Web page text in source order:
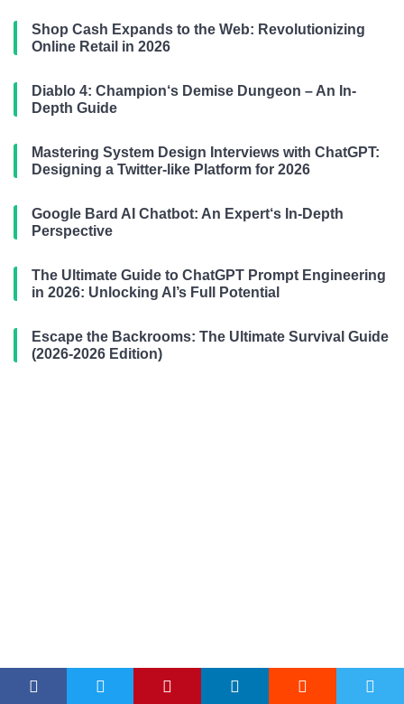
Shop Cash Expands to the Web: Revolutionizing
Online Retail in 2026
Diablo 4: Champion‘s Demise Dungeon – An In-
Depth Guide
Mastering System Design Interviews with ChatGPT:
Designing a Twitter-like Platform for 2026
Google Bard AI Chatbot: An Expert‘s In-Depth
Perspective
The Ultimate Guide to ChatGPT Prompt Engineering
in 2026: Unlocking AI’s Full Potential
Escape the Backrooms: The Ultimate Survival Guide
(2026-2026 Edition)